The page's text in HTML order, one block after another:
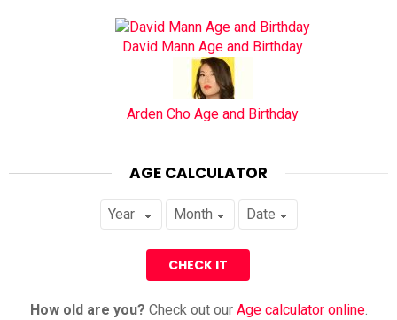
David Mann Age and Birthday
Arden Cho Age and Birthday
AGE CALCULATOR
How old are you? Check out our Age calculator online.